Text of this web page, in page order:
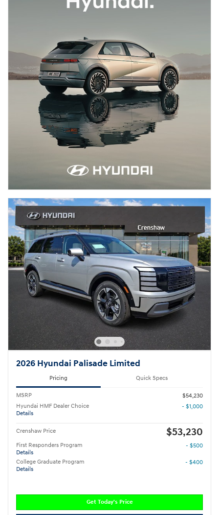
2026 Hyundai Palisade Limited
Pricing Quick Specs
MSRP
$54,230
Hyundai HMF Dealer Choice
Details
- $1,000
Crenshaw Price $53,230
First Responders Program
Details
- $500
College Graduate Program
Details
- $400
Get Today's Price